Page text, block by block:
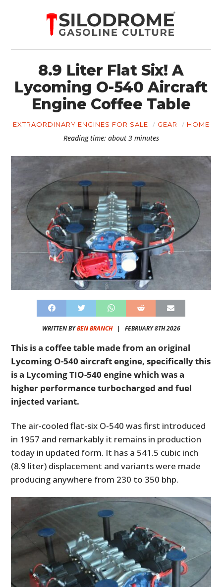
8.9 Liter Flat Six! A
Lycoming O-540 Aircraft
Engine Coffee Table
EXTRAORDINARY ENGINES FOR SALE GEAR HOME
Reading time: about 3 minutes
WRITTEN BYBEN BRANCH| FEBRUARY 8TH 2026
This is a coffee table made from an original
Lycoming O-540 aircraft engine, specifically this
is a Lycoming TIO-540 engine which was a
higher performance turbocharged and fuel
injected variant.
The air-cooled flat-six O-540 was first introduced
in 1957 and remarkably it remains in production
today in updated form. It has a 541.5 cubic inch
(8.9 liter) displacement and variants were made
producing anywhere from 230 to 350 bhp.